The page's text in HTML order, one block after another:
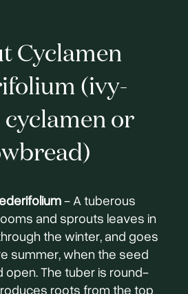
Cyclamen
(ivy-
cyclamen or
- A tuberous
and sprouts leaves in
the winter, and goes
summer, when the seed
open. The tuber is round-
roots from the top